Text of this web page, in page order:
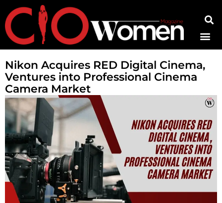
Nikon Acquires RED Digital Cinema,
Ventures into Professional Cinema
Camera Market